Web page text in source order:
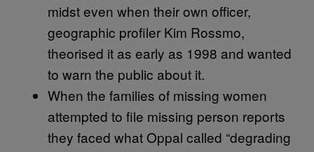
midst even when their own officer,
geographic profiler Kim Rossmo,
theorised it as early as 1998 and wanted
to warn the public about it.
When the families of missing women
attempted to file missing person reports
they faced what Oppal called “degrading